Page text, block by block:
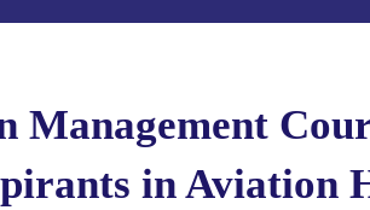
Management
in Aviation